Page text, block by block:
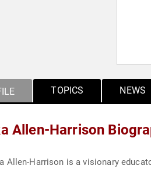
TOPICS NEWS
Allen-Harrison
Allen-Harrison is a visionary